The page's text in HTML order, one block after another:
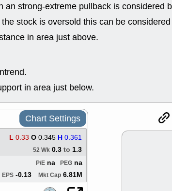
STNE
good
stocks with
an strong-extreme pullback is considered
stock is oversold this can be
in area just above.
in area just below.
Chart Settings
L 0.33 O 0.345 H 0.361
52 Wk 0.3 to 1.3
PEG na
P/E na
EPS -0.13 Mkt Cap 6.81M